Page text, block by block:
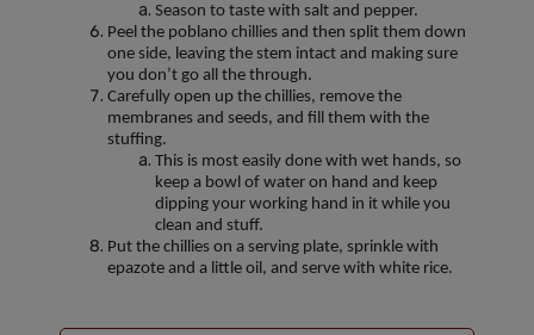
Season to taste with salt and pepper.
Peel the poblano chillies and then split them down
one side, leaving the stem intact and making sure
you don’t go all the through.
Carefully open up the chillies, remove the
membranes and seeds, and fill them with the
stuffing.
This is most easily done with wet hands, so
keep a bowl of water on hand and keep
dipping your working hand in it while you
clean and stuff.
Put the chillies on a serving plate, sprinkle with
epazote and a little oil, and serve with white rice.